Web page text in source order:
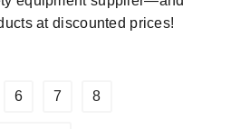
at discounted prices!
6 7 8